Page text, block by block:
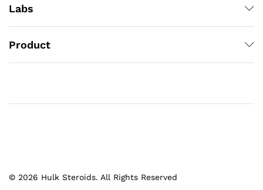
Labs
Product
© 2026 Hulk Steroids. All Rights Reserved